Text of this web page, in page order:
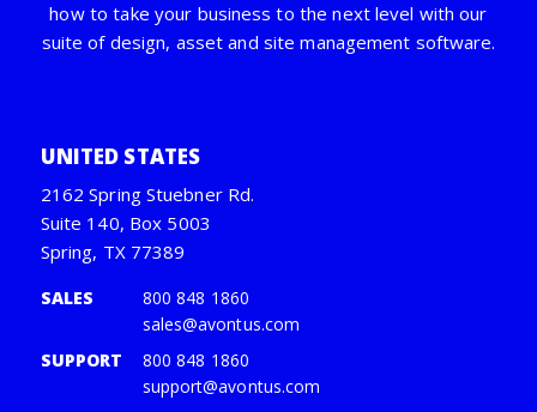
how to take your business to the next level with our
suite of design, asset and site management software.
UNITED STATES
2162 Spring Stuebner Rd.
Suite 140, Box 5003
Spring, TX 77389
SALES
800 848 1860
sales@avontus.com
SUPPORT
800 848 1860
support@avontus.com